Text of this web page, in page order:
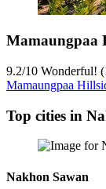
Mamaungpaa
9.2/10 Wonderful!
Mamaungpaa
Top cities in
Nakhon Sawan